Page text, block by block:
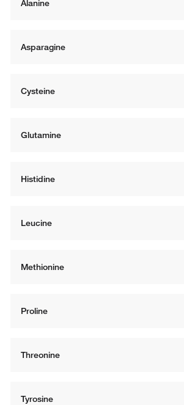
Alanine
Asparagine
Cysteine
Glutamine
Histidine
Leucine
Methionine
Proline
Threonine
Tyrosine